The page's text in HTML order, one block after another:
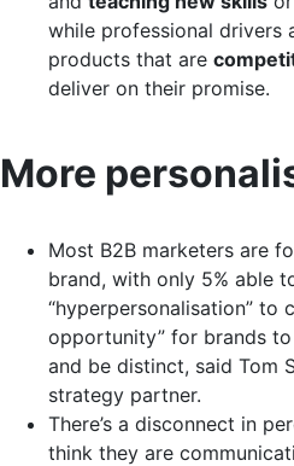
while professional drivers
products that are
deliver on their promise.
More
Most B2B marketers are
brand, with only 5% able
“hyperpersonalisation” to
opportunity” for brands
and be distinct, said Tom
strategy partner.
There’s a disconnect in
think they are